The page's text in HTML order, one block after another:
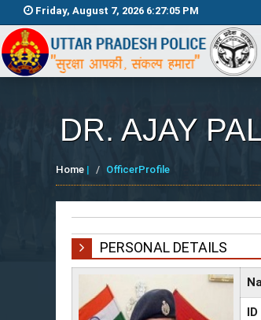
Friday, August 7, 2026 6:27:06 PM
DR. AJAY
Home | OfficerProfile
PERSONAL DETAILS